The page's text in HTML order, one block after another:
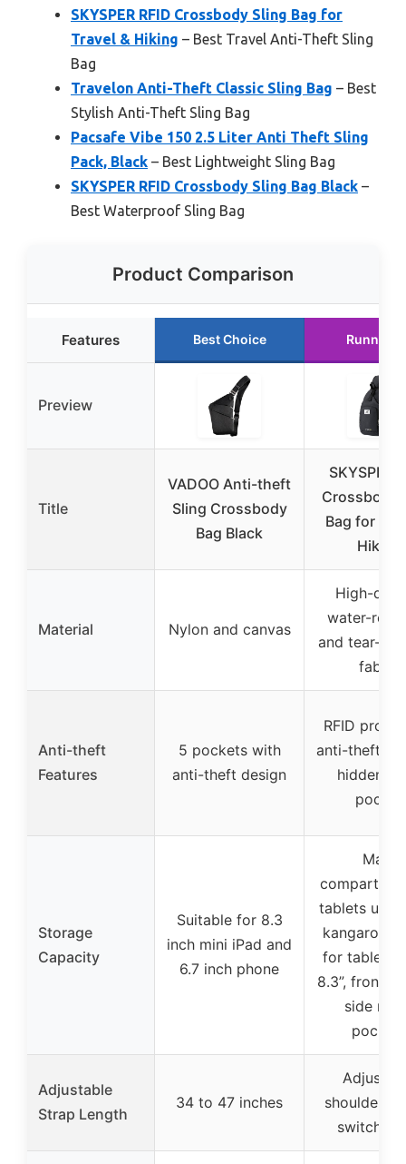
SKYSPER RFID Crossbody Sling Bag for
Travel & Hiking – Best Travel Anti-Theft Sling
Bag
Travelon Anti-Theft Classic Sling Bag – Best
Stylish Anti-Theft Sling Bag
Pacsafe Vibe 150 2.5 Liter Anti Theft Sling
Pack, Black – Best Lightweight Sling Bag
SKYSPER RFID Crossbody Sling Bag Black –
Best Waterproof Sling Bag
Product Comparison
Features Best Choice Runner
Preview
Title
VADOO Anti-theft
Sling Crossbody
Bag Black
SKYSPER
Crossbody
Bag for
Hiking
Material Nylon and canvas
High-
water-
and tear-
fabric
Anti-theft
Features
5 pockets with
anti-theft design
RFID
anti-theft
hidden
pocket
Storage
Capacity
Suitable for 8.3
inch mini iPad and
6.7 inch phone
Main
tablets up to
kangaroo
for tablets
8.3”, front
side
pockets
Adjustable
Strap Length
34 to 47 inches
shoulder
switch